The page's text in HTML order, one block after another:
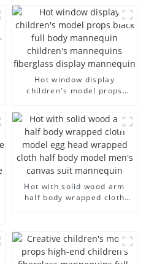
Hot window display
children's model props
fiberglass display
mannequin
Hot with solid wood arm
half body wrapped cloth
mannequin